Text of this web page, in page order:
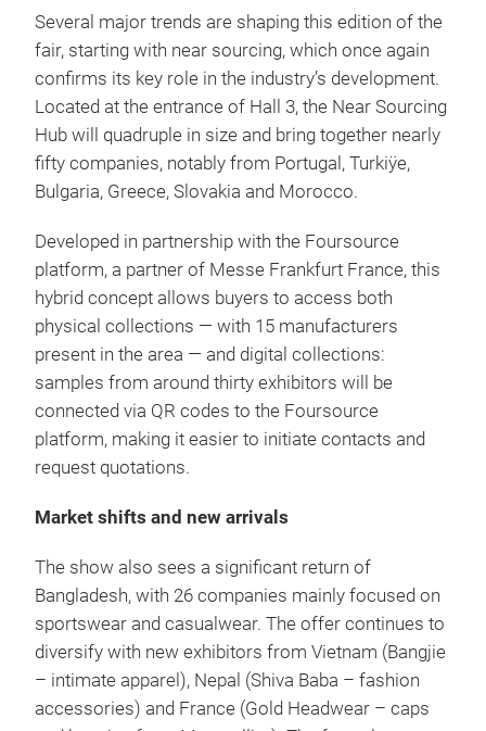
Several major trends are shaping this edition of the
fair, starting with near sourcing, which once again
confirms its key role in the industry’s development.
Located at the entrance of Hall 3, the Near Sourcing
Hub will quadruple in size and bring together nearly
fifty companies, notably from Portugal, Turkiÿe,
Bulgaria, Greece, Slovakia and Morocco.
Developed in partnership with the Foursource
platform, a partner of Messe Frankfurt France, this
hybrid concept allows buyers to access both
physical collections — with 15 manufacturers
present in the area — and digital collections:
samples from around thirty exhibitors will be
connected via QR codes to the Foursource
platform, making it easier to initiate contacts and
request quotations.
Market shifts and new arrivals
The show also sees a significant return of
Bangladesh, with 26 companies mainly focused on
sportswear and casualwear. The offer continues to
diversify with new exhibitors from Vietnam (Bangjie
– intimate apparel), Nepal (Shiva Baba – fashion
accessories) and France (Gold Headwear – caps